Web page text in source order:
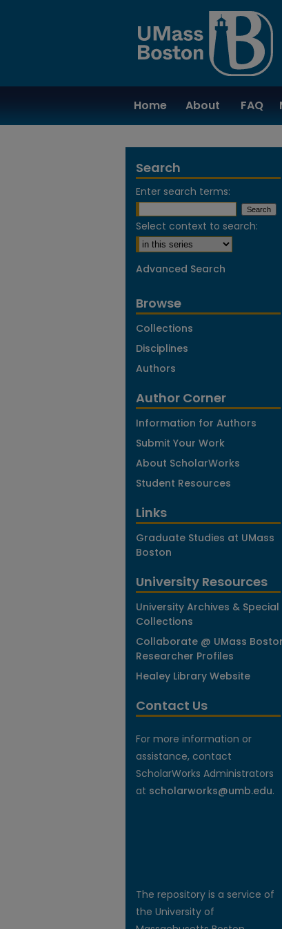
Home About FAQ
Search
Enter search terms:
Select context to search:
Advanced Search
Browse
Collections
Disciplines
Authors
Author Corner
Information for Authors
Submit Your Work
About ScholarWorks
Student Resources
Links
Graduate Studies at UMass
Boston
University Resources
University Archives & Special
Collections
Collaborate @ UMass
Researcher Profiles
Healey Library Website
Contact Us
For more information or
assistance, contact
ScholarWorks Administrators
at scholarworks@umb.edu.
The repository is a service of
the University of